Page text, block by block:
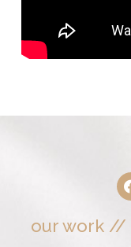
our work//